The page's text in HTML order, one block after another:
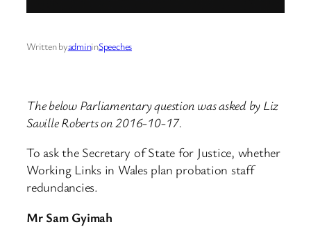
Written byadmininSpeeches
The below Parliamentary question was asked by Liz
Saville Roberts on 2016-10-17.
To ask the Secretary of State for Justice, whether
Working Links in Wales plan probation staff
redundancies.
Mr Sam Gyimah